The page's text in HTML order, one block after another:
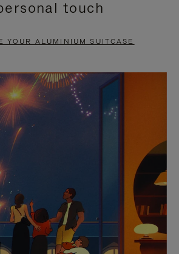
touch
YOUR ALUMINIUM SUITCASE